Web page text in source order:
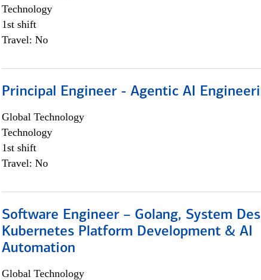
Technology
1st shift
Travel: No
Principal Engineer - Agentic AI
Global Technology
Technology
1st shift
Travel: No
Software Engineer – Golang, System
Kubernetes Platform Development & AI
Automation
Global Technology